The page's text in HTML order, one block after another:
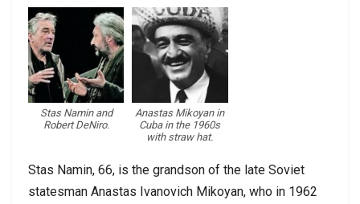
Stas Namin and
Robert DeNiro.
Anastas Mikoyan in
Cuba in the 1960s
with straw hat.
Stas Namin, 66, is the grandson of the late Soviet
statesman Anastas Ivanovich Mikoyan, who in 1962